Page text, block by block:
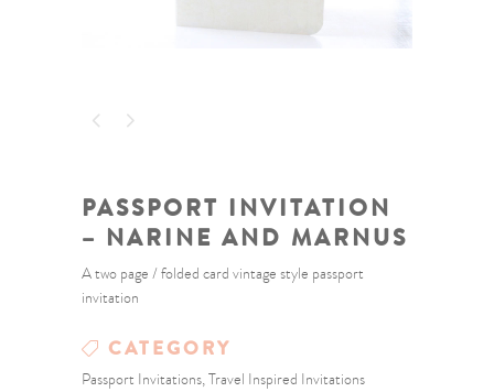
PASSPORT INVITATION
– NARINE AND MARNUS
A two page / folded card vintage style passport
invitation
CATEGORY
Passport Invitations, Travel Inspired Invitations